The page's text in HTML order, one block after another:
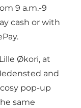
9 a.m.-9
cash or with
Økori, at
and
pop-up
same